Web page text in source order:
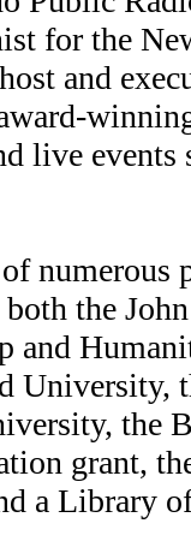
for the
and
live events
numerous
the
and
University,
the
grant,
a Library